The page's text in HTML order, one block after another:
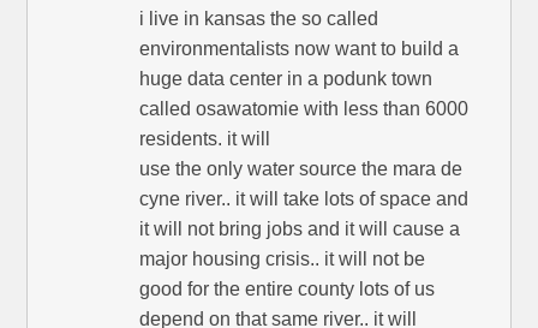
i live in kansas the so called
environmentalists now want to build a
huge data center in a podunk town
called osawatomie with less than 6000
residents. it will
use the only water source the mara de
cyne river.. it will take lots of space and
it will not bring jobs and it will cause a
major housing crisis.. it will not be
good for the entire county lots of us
depend on that same river.. it will